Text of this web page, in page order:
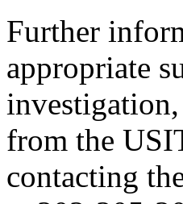
Further
appropriate
from the
contacting